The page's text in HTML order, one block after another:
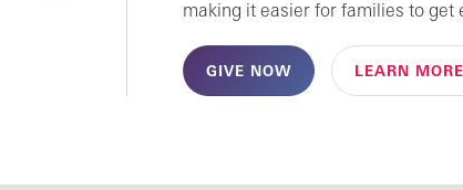
making it easier for families to get
GIVE NOW LEARN MORE